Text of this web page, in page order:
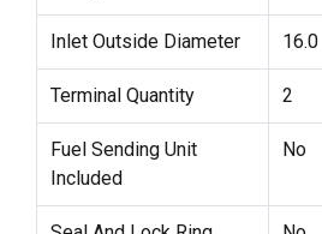
Inlet Outside Diameter 16.0
Terminal Quantity 2
Fuel Sending Unit
Included
No